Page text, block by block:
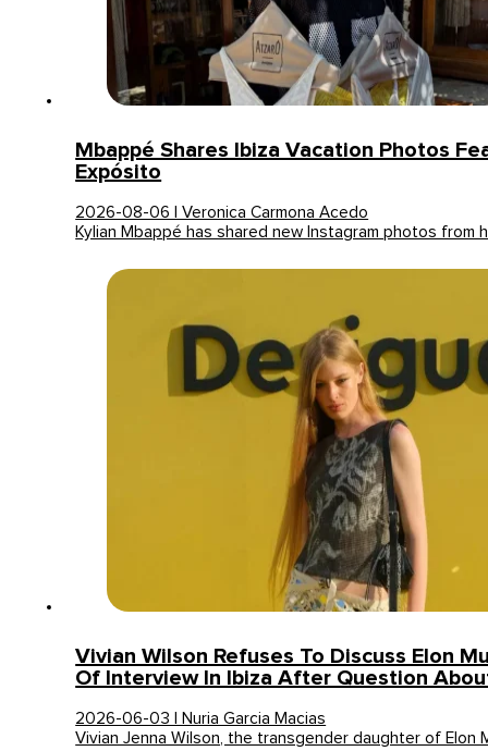
Mbappé Shares Ibiza Vacation Photos
Expósito
2026-08-06 | Veronica Carmona Acedo
Kylian Mbappé has shared new Instagram photos from
Vivian Wilson Refuses To Discuss Elon
Of Interview In Ibiza After Question
2026-06-03 | Nuria Garcia Macias
Vivian Jenna Wilson, the transgender daughter of Elon